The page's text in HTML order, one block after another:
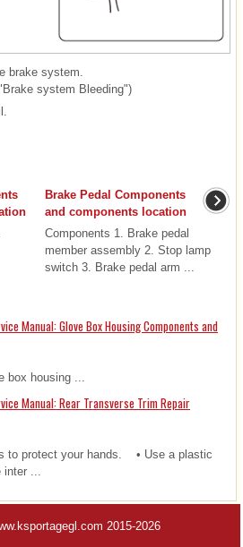
brake system.
system Bleeding")
Brake Pedal Components
and components location
Components 1. Brake pedal
member assembly 2. Stop lamp
switch 3. Brake pedal arm ...
Manual: Glove Box Housing Components and
box housing ...
Manual: Rear Transverse Trim Repair
to protect your hands. • Use a plastic
inter ...
2015-2026